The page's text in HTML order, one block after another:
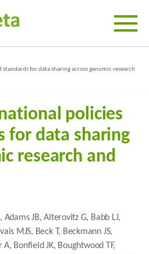
for data sharing across genomic research
policies
for data sharing
research and
Adams JB, Alterovitz G, Babb LJ,
MJS, Beck T, Beckmann JS,
Bonfield JK, Boughtwood TF,